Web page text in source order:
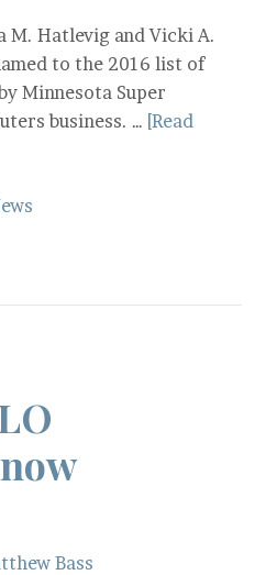
M. Hatlevig and Vicki A.
to the 2016 list of
Minnesota Super
business. … [Read
Bass